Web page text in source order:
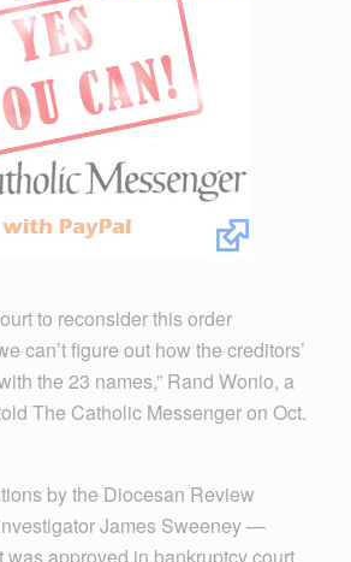
to reconsider this order
can’t figure out how the creditors’
the 23 names,” Rand Wonio, a
The Catholic Messenger on Oct.
by the Diocesan Review
James Sweeney —